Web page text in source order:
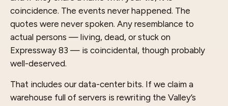
coincidence. The events never happened. The
quotes were never spoken. Any resemblance to
actual persons — living, dead, or stuck on
Expressway 83 — is coincidental, though probably
well-deserved.
That includes our data-center bits. If we claim a
warehouse full of servers is rewriting the Valley’s